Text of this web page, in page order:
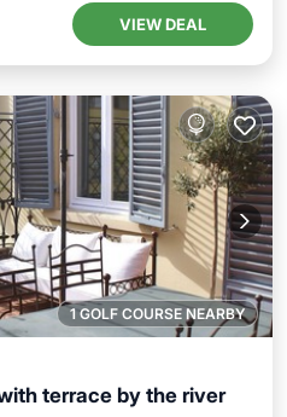
VIEW DEAL
1 GOLF COURSE NEARBY
terrace by the river